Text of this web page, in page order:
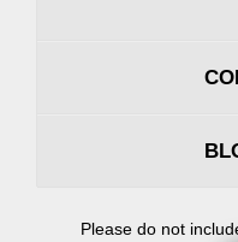
Please do not